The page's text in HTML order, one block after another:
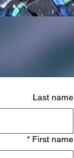
Last name
First name
*